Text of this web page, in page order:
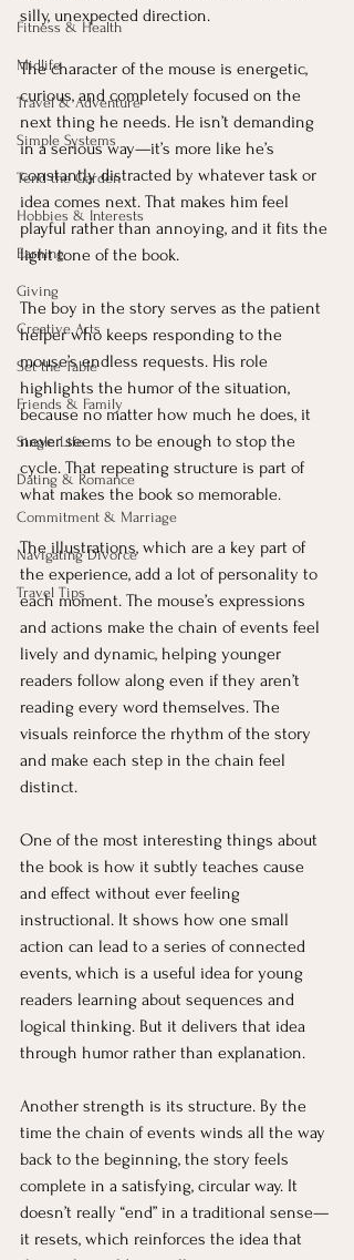
Fitness & Health
Midlife
Travel & Adventure
Simple Systems
Tend the Garden
Hobbies & Interests
Earning
Giving
Creative Arts
Set the Table
Friends & Family
Single Life
Dating & Romance
Commitment & Marriage
Navigating Divorce
Travel Tips
silly, unexpected direction.
The character of the mouse is energetic,
curious, and completely focused on the
next thing he needs. He isn’t demanding
in a serious way—it’s more like he’s
constantly distracted by whatever task or
idea comes next. That makes him feel
playful rather than annoying, and it fits the
light tone of the book.
The boy in the story serves as the patient
helper who keeps responding to the
mouse’s endless requests. His role
highlights the humor of the situation,
because no matter how much he does, it
never seems to be enough to stop the
cycle. That repeating structure is part of
what makes the book so memorable.
The illustrations, which are a key part of
the experience, add a lot of personality to
each moment. The mouse’s expressions
and actions make the chain of events feel
lively and dynamic, helping younger
readers follow along even if they aren’t
reading every word themselves. The
visuals reinforce the rhythm of the story
and make each step in the chain feel
distinct.
One of the most interesting things about
the book is how it subtly teaches cause
and effect without ever feeling
instructional. It shows how one small
action can lead to a series of connected
events, which is a useful idea for young
readers learning about sequences and
logical thinking. But it delivers that idea
through humor rather than explanation.
Another strength is its structure. By the
time the chain of events winds all the way
back to the beginning, the story feels
complete in a satisfying, circular way. It
doesn’t really “end” in a traditional sense—
it resets, which reinforces the idea that